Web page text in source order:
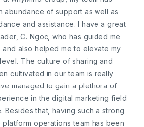
abundance of support as well as
and assistance. I have a great
C. Ngoc, who has guided me
and also helped me to elevate my
The culture of sharing and
cultivated in our team is really
managed to gain a plethora of
in the digital marketing field
Besides that, having such a strong
platform operations team has been